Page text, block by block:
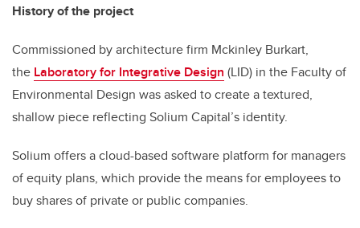
History of the project
Commissioned by architecture firm Mckinley Burkart,
the Laboratory for Integrative Design (LID) in the Faculty of
Environmental Design was asked to create a textured,
shallow piece reflecting Solium Capital’s identity.
Solium offers a cloud-based software platform for managers
of equity plans, which provide the means for employees to
buy shares of private or public companies.